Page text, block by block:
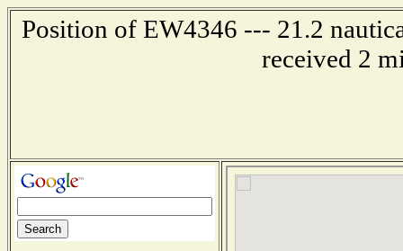
Position of EW4346 --- 21.2
received 2